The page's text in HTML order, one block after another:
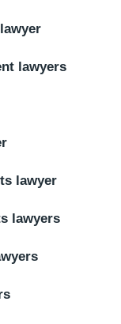
lawyers
lawyer
lawyers